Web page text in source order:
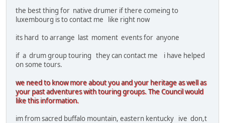
the best thing for native drumer if there comeing to
luxembourg is to contact me like right now
its hard to arrange last moment events for anyone
if a drum group touring they can contact me i have helped
on some tours.
we need to know more about you and your heritage as well as
your past adventures with touring groups. The Council would
like this information.
im from sacred buffalo mountain, eastern kentucky ive don,t